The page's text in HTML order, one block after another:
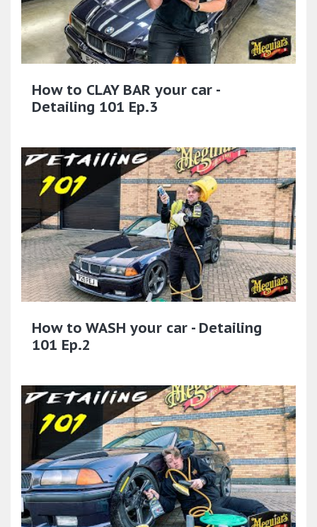
How to CLAY BAR your car -
Detailing 101 Ep.3
How to WASH your car - Detailing
101 Ep.2